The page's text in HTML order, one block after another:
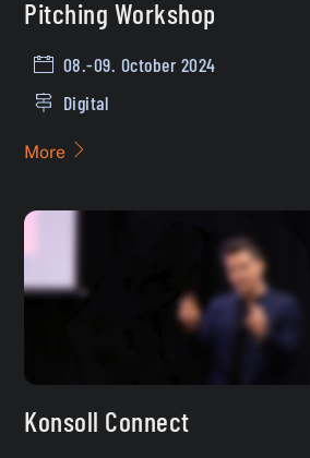
Pitching Workshop
08.-09. October 2024
Digital
More
Konsoll Connect